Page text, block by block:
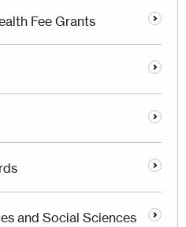
Fee Grants
and Social Sciences